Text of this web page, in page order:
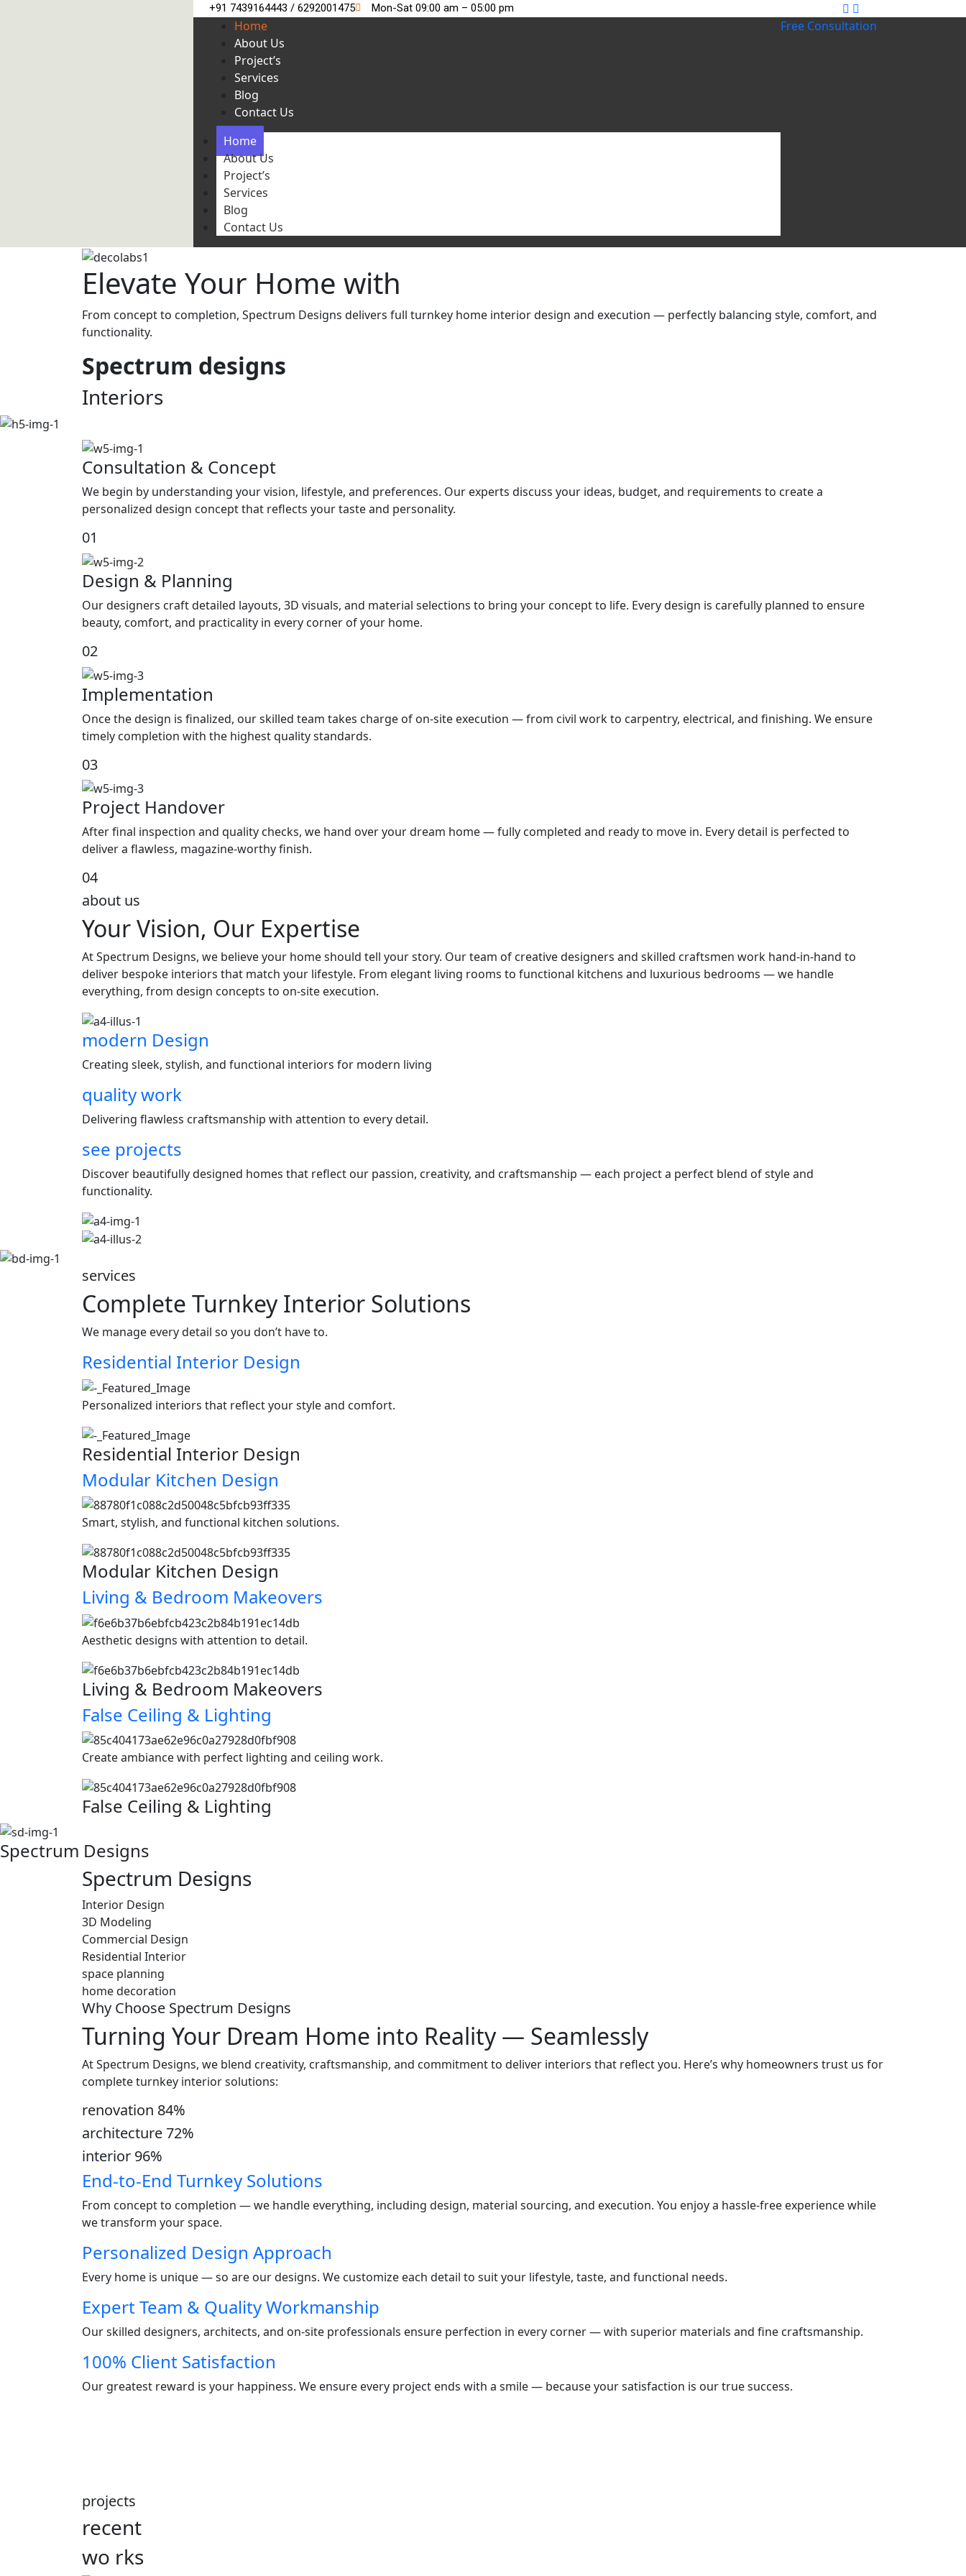
+91 7439164443 / 6292001475 Mon-Sat 09:00 am – 05:00 pm
Home
About Us
Project’s
Services
Blog
Contact Us
Home
About Us
Project’s
Services
Blog
Contact Us
Free Consultation
Elevate Your Home with
From concept to completion, Spectrum Designs delivers full turnkey home interior design and execution — perfectly balancing style, comfort, and
functionality.
Spectrum designs
Interiors
Consultation & Concept
We begin by understanding your vision, lifestyle, and preferences. Our experts discuss your ideas, budget, and requirements to create a
personalized design concept that reflects your taste and personality.
01
Design & Planning
Our designers craft detailed layouts, 3D visuals, and material selections to bring your concept to life. Every design is carefully planned to ensure
beauty, comfort, and practicality in every corner of your home.
02
Implementation
Once the design is finalized, our skilled team takes charge of on-site execution — from civil work to carpentry, electrical, and finishing. We ensure
timely completion with the highest quality standards.
03
Project Handover
After final inspection and quality checks, we hand over your dream home — fully completed and ready to move in. Every detail is perfected to
deliver a flawless, magazine-worthy finish.
04
about us
Your Vision, Our Expertise
At Spectrum Designs, we believe your home should tell your story. Our team of creative designers and skilled craftsmen work hand-in-hand to
deliver bespoke interiors that match your lifestyle. From elegant living rooms to functional kitchens and luxurious bedrooms — we handle
everything, from design concepts to on-site execution.
modern Design
Creating sleek, stylish, and functional interiors for modern living
quality work
Delivering flawless craftsmanship with attention to every detail.
see projects
Discover beautifully designed homes that reflect our passion, creativity, and craftsmanship — each project a perfect blend of style and
functionality.
services
Complete Turnkey Interior Solutions
We manage every detail so you don’t have to.
Residential Interior Design
Personalized interiors that reflect your style and comfort.
Residential Interior Design
Modular Kitchen Design
Smart, stylish, and functional kitchen solutions.
Modular Kitchen Design
Living & Bedroom Makeovers
Aesthetic designs with attention to detail.
Living & Bedroom Makeovers
False Ceiling & Lighting
Create ambiance with perfect lighting and ceiling work.
False Ceiling & Lighting
Spectrum Designs
Spectrum Designs
Interior Design
3D Modeling
Commercial Design
Residential Interior
space planning
home decoration
Why Choose Spectrum Designs
Turning Your Dream Home into Reality — Seamlessly
At Spectrum Designs, we blend creativity, craftsmanship, and commitment to deliver interiors that reflect you. Here’s why homeowners trust us for
complete turnkey interior solutions:
renovation 84%
architecture72%
interior 96%
End-to-End Turnkey Solutions
From concept to completion — we handle everything, including design, material sourcing, and execution. You enjoy a hassle-free experience while
we transform your space.
Personalized Design Approach
Every home is unique — so are our designs. We customize each detail to suit your lifestyle, taste, and functional needs.
Expert Team & Quality Workmanship
Our skilled designers, architects, and on-site professionals ensure perfection in every corner — with superior materials and fine craftsmanship.
100% Client Satisfaction
Our greatest reward is your happiness. We ensure every project ends with a smile — because your satisfaction is our true success.
projects
recent
wo rks